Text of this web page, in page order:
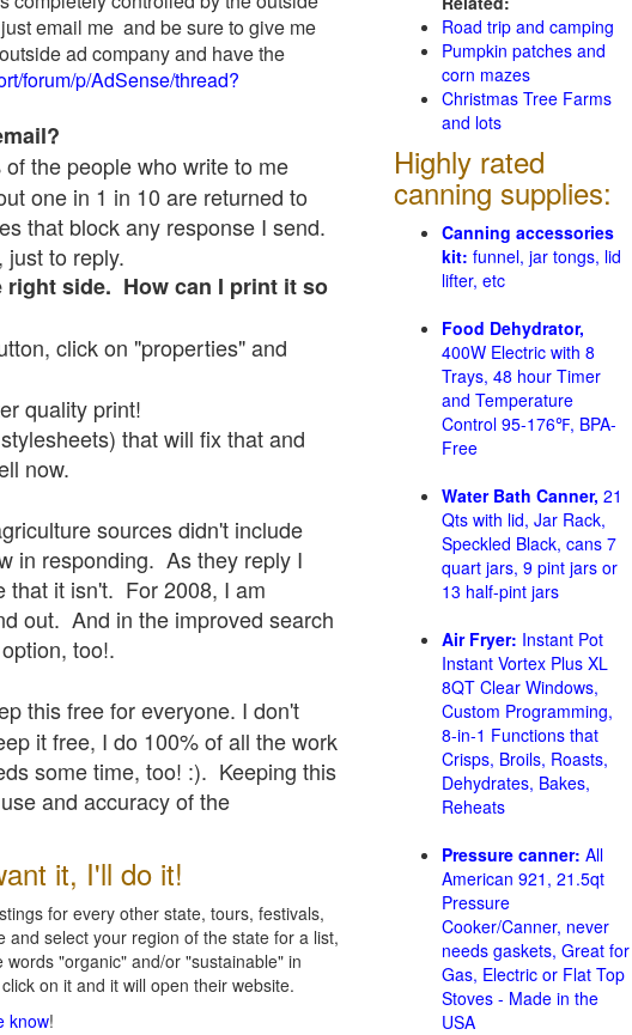
email me and be sure to give me
ad company and have the
forum/p/AdSense/thread?
the people who write to me
one in 1 in 10 are returned to
that block any response I send.
to reply.
right side. How can I print it so
click on "properties" and
quality print!
that will fix that and
now.
sources didn't include
in responding. As they reply I
that it isn't. For 2008, I am
out. And in the improved search
too!.
this free for everyone. I don't
it free, I do 100% of all the work
some time, too! :). Keeping this
and accuracy of the
it, I'll do it!
for every other state, tours, festivals,
select your region of the state for a list,
"organic" and/or "sustainable" in
on it and it will open their website.
know!
Road trip and camping
Pumpkin patches and
corn mazes
Christmas Tree Farms
and lots
Highly rated
canning supplies:
Canning accessories
kit: funnel, jar tongs, lid
lifter, etc
Food Dehydrator,
400W Electric with 8
Trays, 48 hour Timer
and Temperature
Control 95-176℉, BPA-
Free
Water Bath Canner, 21
Qts with lid, Jar Rack,
Speckled Black, cans 7
quart jars, 9 pint jars or
13 half-pint jars
Air Fryer: Instant Pot
Instant Vortex Plus XL
8QT Clear Windows,
Custom Programming,
8-in-1 Functions that
Crisps, Broils, Roasts,
Dehydrates, Bakes,
Reheats
Pressure canner: All
American 921, 21.5qt
Pressure
Cooker/Canner, never
needs gaskets, Great for
Gas, Electric or Flat Top
Stoves - Made in the
USA